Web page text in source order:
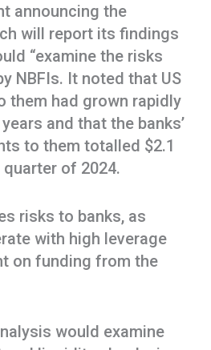
announcing the
will report its findings
“examine the risks
NBFIs. It noted that US
them had grown rapidly
and that the banks’
to them totalled $2.1
of 2024.
risks to banks, as
with high leverage
on funding from the
would examine